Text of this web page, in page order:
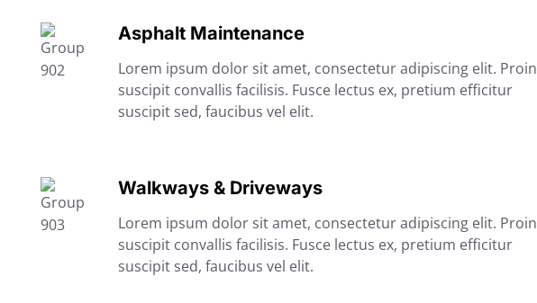
Asphalt Maintenance
Lorem ipsum dolor sit amet, consectetur adipiscing elit. Proin
suscipit convallis facilisis. Fusce lectus ex, pretium efficitur
suscipit sed, faucibus vel elit.
Walkways & Driveways
Lorem ipsum dolor sit amet, consectetur adipiscing elit. Proin
suscipit convallis facilisis. Fusce lectus ex, pretium efficitur
suscipit sed, faucibus vel elit.